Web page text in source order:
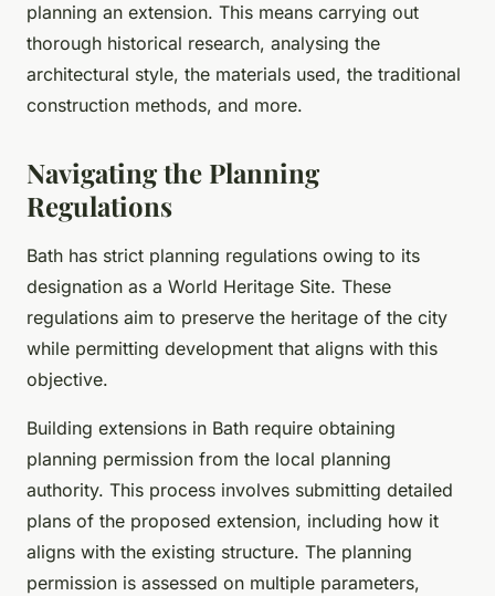
planning an extension. This means carrying out
thorough historical research, analysing the
architectural style, the materials used, the traditional
construction methods, and more.
Navigating the Planning
Regulations
Bath has strict planning regulations owing to its
designation as a World Heritage Site. These
regulations aim to preserve the heritage of the city
while permitting development that aligns with this
objective.
Building extensions in Bath require obtaining
planning permission from the local planning
authority. This process involves submitting detailed
plans of the proposed extension, including how it
aligns with the existing structure. The planning
permission is assessed on multiple parameters,